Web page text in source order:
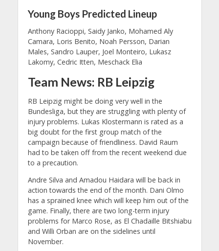
Young Boys Predicted Lineup
Anthony Racioppi, Saidy Janko, Mohamed Aly
Camara, Loris Benito, Noah Persson, Darian
Males, Sandro Lauper, Joel Monteiro, Lukasz
Lakomy, Cedric Itten, Meschack Elia
Team News: RB Leipzig
RB Leipzig might be doing very well in the
Bundesliga, but they are struggling with plenty of
injury problems. Lukas Klostermann is rated as a
big doubt for the first group match of the
campaign because of friendliness. David Raum
had to be taken off from the recent weekend due
to a precaution.
Andre Silva and Amadou Haidara will be back in
action towards the end of the month. Dani Olmo
has a sprained knee which will keep him out of the
game. Finally, there are two long-term injury
problems for Marco Rose, as El Chadaille Bitshiabu
and Willi Orban are on the sidelines until
November.